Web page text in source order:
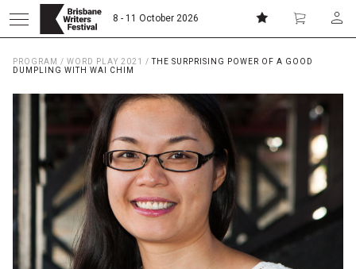
8 - 11 October 2026
Home
About
Patrons
PROGRAM / WORD PLAY 2021 /THE SURPRISING POWER OF A GOOD
DUMPLING WITH WAI CHIM